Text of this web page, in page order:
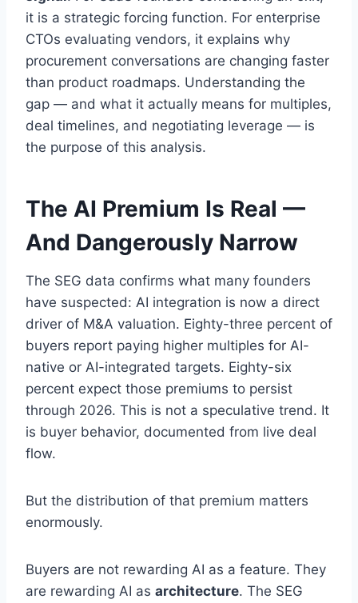
it is a strategic forcing function. For enterprise
CTOs evaluating vendors, it explains why
procurement conversations are changing faster
than product roadmaps. Understanding the
gap — and what it actually means for multiples,
deal timelines, and negotiating leverage — is
the purpose of this analysis.
The AI Premium Is Real —
And Dangerously Narrow
The SEG data confirms what many founders
have suspected: AI integration is now a direct
driver of M&A valuation. Eighty-three percent of
buyers report paying higher multiples for AI-
native or AI-integrated targets. Eighty-six
percent expect those premiums to persist
through 2026. This is not a speculative trend. It
is buyer behavior, documented from live deal
flow.
But the distribution of that premium matters
enormously.
Buyers are not rewarding AI as a feature. They
are rewarding AI as architecture. The SEG